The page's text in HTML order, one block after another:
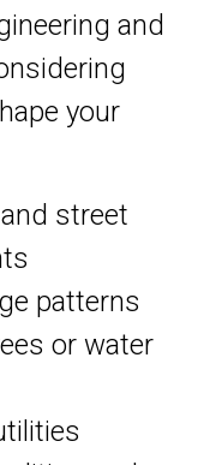
and
your
and street
patterns
or water